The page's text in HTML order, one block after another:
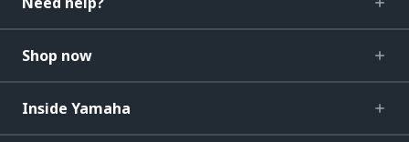
Shop now
Inside Yamaha